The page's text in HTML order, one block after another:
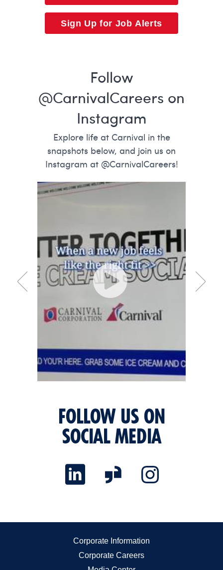
Sign Up for Job Alerts
FOLLOW US ON
SOCIAL MEDIA
Corporate Information
Corporate Careers